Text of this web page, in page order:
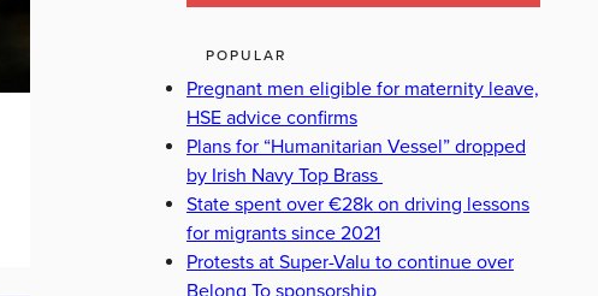
POPULAR
Pregnant men eligible for maternity leave,
HSE advice confirms
Plans for “Humanitarian Vessel” dropped
by Irish Navy Top Brass
State spent over €28k on driving lessons
for migrants since 2021
Protests at Super-Valu to continue over
Belong To sponsorship